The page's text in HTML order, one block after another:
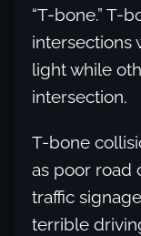
“T-bone.” T-
intersections
light while
intersection.
T-bone
as poor road
traffic
terrible